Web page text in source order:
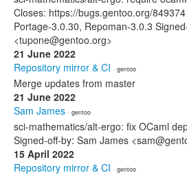
Closes: https://bugs.gentoo.org/
Portage-3.0.30, Repoman-3.0.3
<tupone@gentoo.org>
21 June 2022
Repository mirror & CI · gentoo
Merge updates from master
21 June 2022
Sam James · gentoo
sci-mathematics/alt-ergo: fix OCaml
Signed-off-by: Sam James
15 April 2022
Repository mirror & CI · gentoo